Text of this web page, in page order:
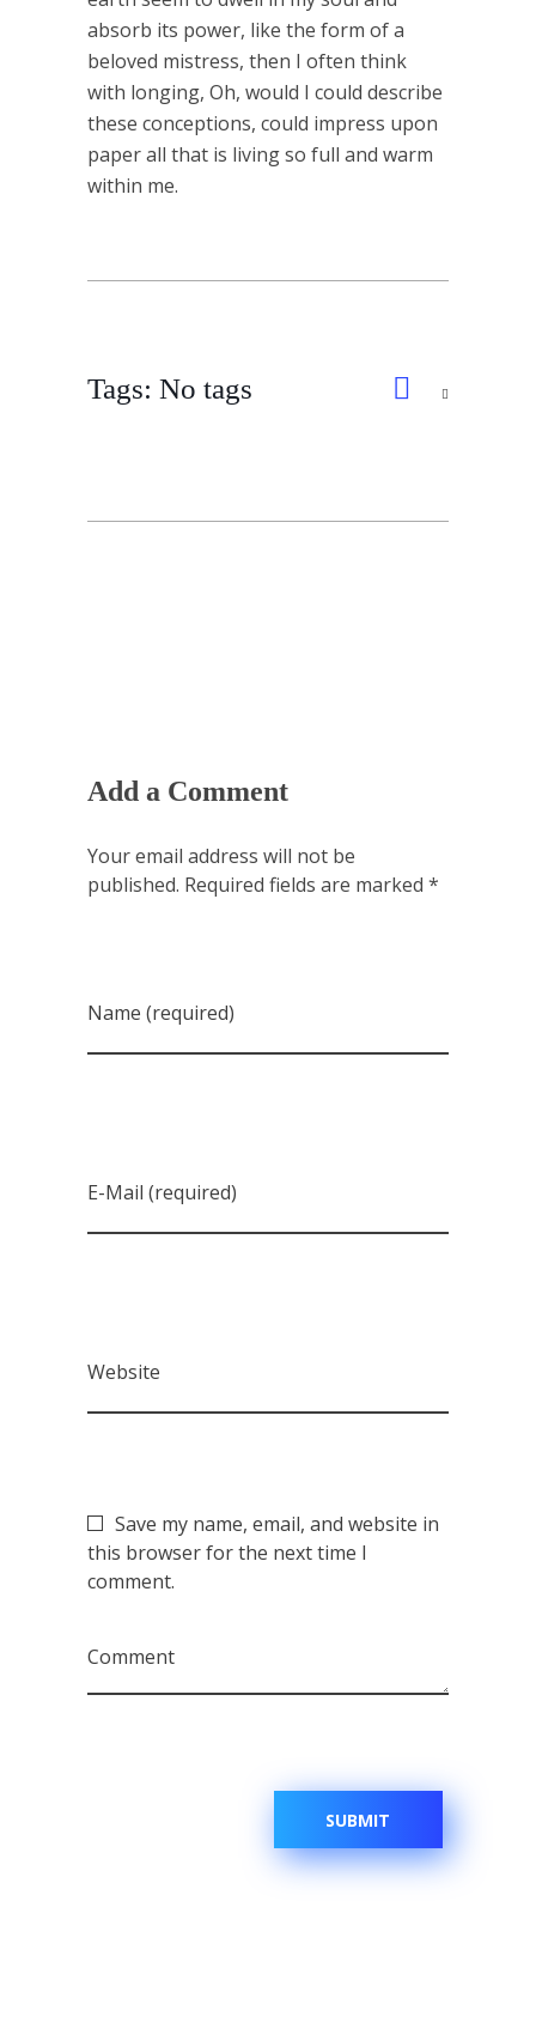
absorb its power, like the form of a
beloved mistress, then I often think
with longing, Oh, would I could describe
these conceptions, could impress upon
paper all that is living so full and warm
within me.
Tags: No tags
Add a Comment
Your email address will not be
published. Required fields are marked *
Name (required)
E-Mail (required)
Website
Save my name, email, and website in
this browser for the next time I
comment.
Comment